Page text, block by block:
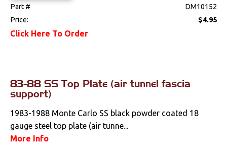
Part #
DM10152
Price:
$4.95
Click Here To Order
83-88 SS Top Plate (air tunnel fascia
support)
1983-1988 Monte Carlo SS black powder coated 18
gauge steel top plate (air tunne...
More Info